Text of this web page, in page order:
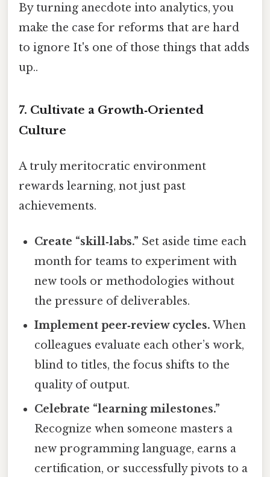
By turning anecdote into analytics, you
make the case for reforms that are hard
to ignore It's one of those things that adds
up..
7. Cultivate a Growth‑Oriented
Culture
A truly meritocratic environment
rewards learning, not just past
achievements.
Create “skill‑labs.” Set aside time each
month for teams to experiment with
new tools or methodologies without
the pressure of deliverables.
Implement peer‑review cycles. When
colleagues evaluate each other’s work,
blind to titles, the focus shifts to the
quality of output.
Celebrate “learning milestones.”
Recognize when someone masters a
new programming language, earns a
certification, or successfully pivots to a